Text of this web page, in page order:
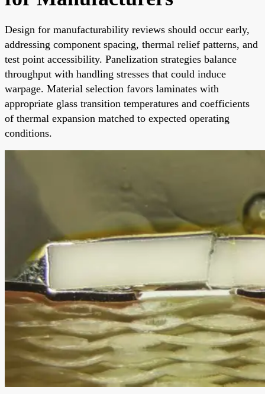
Design for manufacturability reviews should occur early,
addressing component spacing, thermal relief patterns, and
test point accessibility. Panelization strategies balance
throughput with handling stresses that could induce
warpage. Material selection favors laminates with
appropriate glass transition temperatures and coefficients
of thermal expansion matched to expected operating
conditions.